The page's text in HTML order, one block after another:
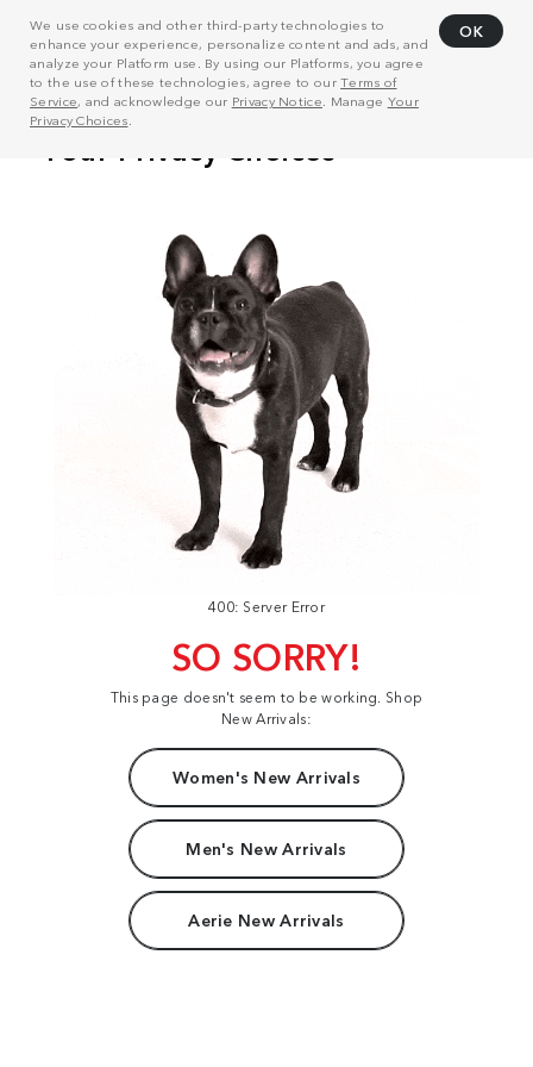
We use cookies and other third-party technologies to
enhance your experience, personalize content and ads, and
analyze your Platform use. By using our Platforms, you agree
to the use of these technologies, agree to ourTerms of
Service, and acknowledge our Privacy Notice . Manage Your
Privacy Choices
OK
400: Server Error
SO SORRY!
This page doesn't seem to be working. Shop
New Arrivals:
Women's New Arrivals
Men's New Arrivals
Aerie New Arrivals